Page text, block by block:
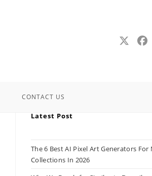
CONTACT US
Latest Post
The 6 Best AI Pixel Art Generators For
Collections In 2026